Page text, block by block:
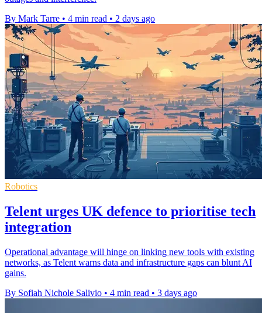
By Mark Tarre • 4 min read • 2 days ago
Robotics
Telent urges UK defence to prioritise tech
integration
Operational advantage will hinge on linking new tools with existing
networks, as Telent warns data and infrastructure gaps can blunt AI
gains.
By Sofiah Nichole Salivio • 4 min read • 3 days ago